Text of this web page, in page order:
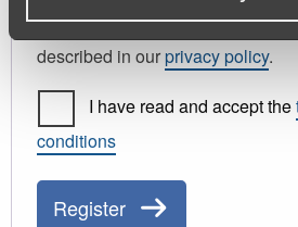
access to your account, and for
described in ourprivacy policy.
I have read and accept the
conditions
Register